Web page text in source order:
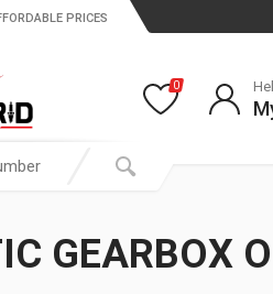
PRICES
0
GEARBOX